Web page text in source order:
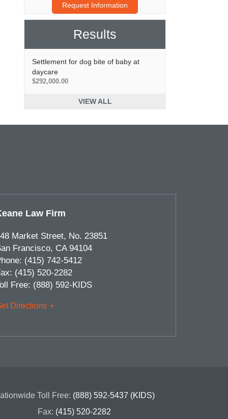
Request Information
Results
Settlement for dog bite of baby at
daycare
$292,000.00
VIEW ALL
Law Firm
Market Street, No. 23851
Francisco, CA 94104
(415) 742-5412
(415) 520-2282
Free: (888) 592-KIDS
Directions
Toll Free: (888) 592-5437 (KIDS)
Fax: (415) 520-2282